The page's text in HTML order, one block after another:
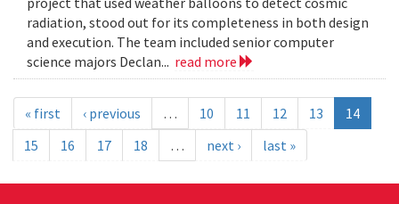
radiation, stood out for its completeness in both design
and execution. The team included senior computer
science majors Declan... read more
« first ‹ previous … 10 11 12 13
14
15
16 17 18 … next › last »